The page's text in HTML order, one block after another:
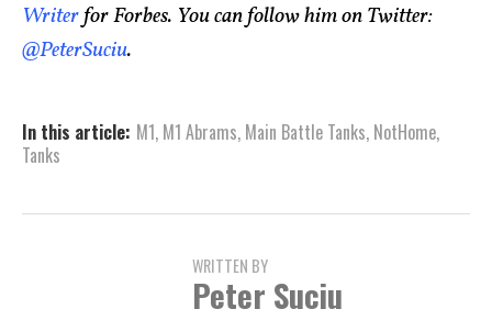
Writerfor Forbes. You can follow him on Twitter:
@PeterSuciu.
In this article: M1, M1 Abrams, Main Battle Tanks, NotHome,
Tanks
WRITTEN BY
Peter Suciu